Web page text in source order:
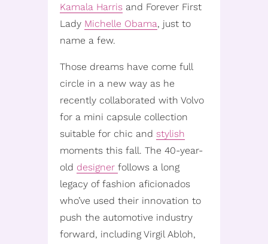
Kamala Harris and Forever First
Lady Michelle Obama, just to
name a few.
Those dreams have come full
circle in a new way as he
recently collaborated with Volvo
for a mini capsule collection
suitable for chic and stylish
moments this fall. The 40-year-
old designer follows a long
legacy of fashion aficionados
who’ve used their innovation to
push the automotive industry
forward, including Virgil Abloh,